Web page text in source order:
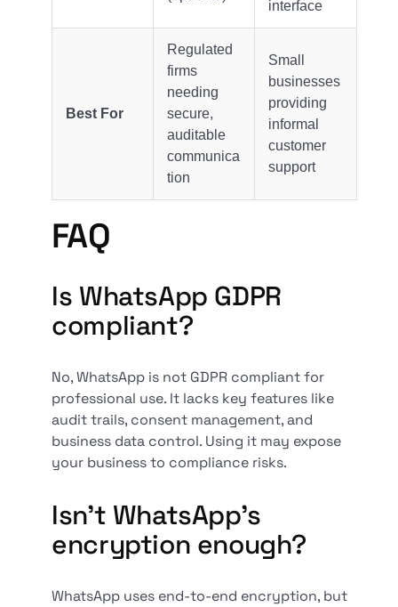
interface
Best For
Regulated
firms
needing
secure,
auditable
communica
tion
Small
businesses
providing
informal
customer
support
FAQ
Is WhatsApp GDPR
compliant?
No, WhatsApp is not GDPR compliant for
professional use. It lacks key features like
audit trails, consent management, and
business data control. Using it may expose
your business to compliance risks.
Isn’t WhatsApp’s
encryption enough?
WhatsApp uses end-to-end encryption, but